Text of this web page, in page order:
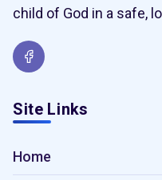
child of God in a safe,
Site Links
Home